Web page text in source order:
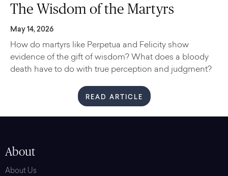
The Wisdom of the Martyrs
May 14, 2026
How do martyrs like Perpetua and Felicity show
evidence of the gift of wisdom? What does a bloody
death have to do with true perception and judgment?
READ ARTICLE
About
About Us